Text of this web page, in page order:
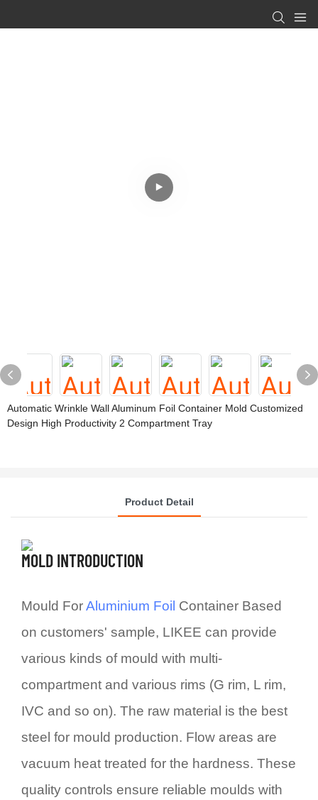
Automatic Wrinkle Wall Aluminum Foil Container Mold Customized
Design High Productivity 2 Compartment Tray
Product Detail
MOLD INTRODUCTION
Mould ForAluminium Foil Container Based
on customers' sample, LIKEE can provide
various kinds of mould with multi-
compartment and various rims (G rim, L rim,
IVC and so on). The raw material is the best
steel for mould production. Flow areas are
vacuum heat treated for the hardness. These
quality controls ensure reliable moulds with